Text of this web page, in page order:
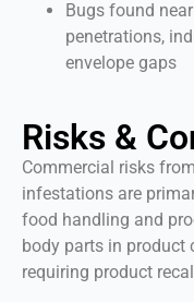
Bugs found
penetrations,
envelope gaps
Risks &
Commercial risks
infestations are
food handling and
body parts in product
requiring product